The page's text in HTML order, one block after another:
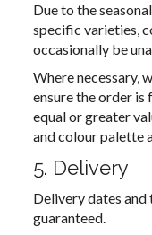
Due to the
specific varieties,
occasionally be
Where necessary,
ensure the order
equal or greater
and colour palette
5. Delivery
Delivery dates and
guaranteed.